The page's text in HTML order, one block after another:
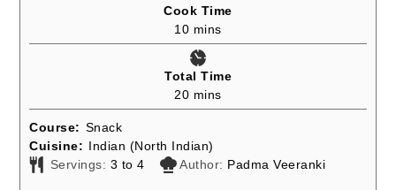
Cook Time
10minutes
mins
Total Time
20minutes
mins
Course: Snack
Cuisine: Indian (North Indian)
Servings: 3 to 4 Author: Padma Veeranki